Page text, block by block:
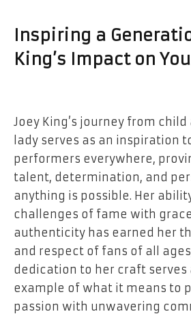
Inspiring a
King’s Impact on
Joey King’s journey from
lady serves as an inspiration
performers everywhere,
talent, determination, and
anything is possible. Her
challenges of fame with
authenticity has earned her
and respect of fans of all
dedication to her craft serves
example of what it means to
passion with unwavering